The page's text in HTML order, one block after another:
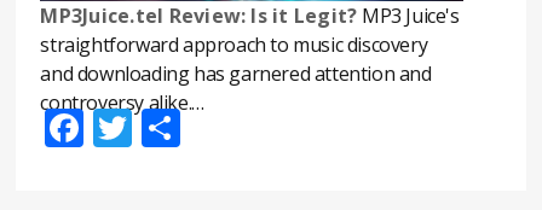
MP3Juice.tel Review: Is it Legit? MP3 Juice's
straightforward approach to music discovery
and downloading has garnered attention and
controversy alike.…
Facebook
Twitter
Share